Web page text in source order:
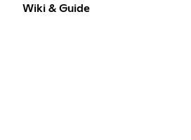
Wiki & Guide